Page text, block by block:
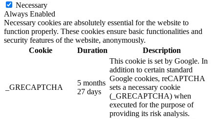
Necessary
Always Enabled
Necessary cookies are absolutely essential for the website to
function properly. These cookies ensure basic functionalities and
security features of the website, anonymously.
Cookie
Duration Description
_GRECAPTCHA
5 months
27 days
This cookie is set by Google. In
addition to certain standard
Google cookies, reCAPTCHA
sets a necessary cookie
(_GRECAPTCHA) when
executed for the purpose of
providing its risk analysis.